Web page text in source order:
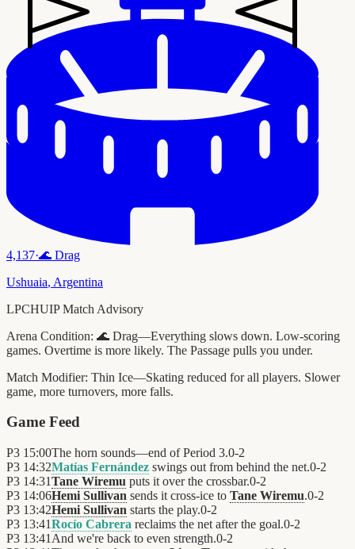
4,137·🌊 Drag
Ushuaia, Argentina
LPCHUIP Match Advisory
Arena Condition: 🌊 Drag—Everything slows down. Low-scoring
games. Overtime is more likely. The Passage pulls you under.
Match Modifier: Thin Ice—Skating reduced for all players. Slower
game, more turnovers, more falls.
Game Feed
P3 15:00The horn sounds—end of Period 3.0-2
P3 14:32Matías Fernández swings out from behind the net.0-2
P3 14:31Tane Wiremu puts it over the crossbar.0-2
P3 14:06Hemi Sullivan sends it cross-ice to Tane Wiremu.0-2
P3 13:42Hemi Sullivan starts the play.0-2
P3 13:41Rocío Cabrera reclaims the net after the goal.0-2
P3 13:41 And we're back to even strength.0-2